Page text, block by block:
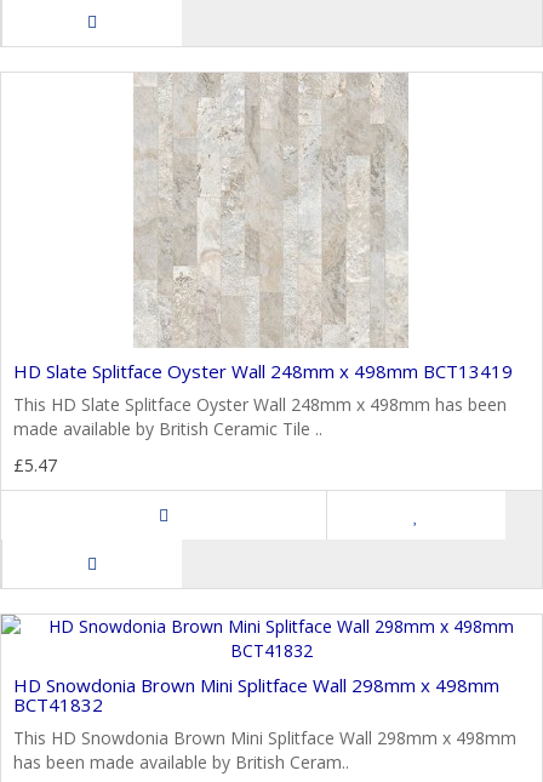
HD Slate Splitface Oyster Wall 248mm x 498mm BCT13419
This HD Slate Splitface Oyster Wall 248mm x 498mm has been
made available by British Ceramic Tile ..
£5.47
HD Snowdonia Brown Mini Splitface Wall 298mm x 498mm
BCT41832
This HD Snowdonia Brown Mini Splitface Wall 298mm x 498mm
has been made available by British Ceram..